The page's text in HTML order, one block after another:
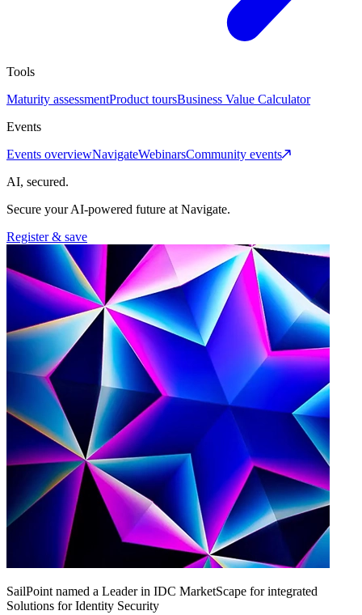
Tools
Maturity assessmentProduct toursBusiness Value Calculator
Events
Events overviewNavigateWebinarsCommunity events
AI, secured.
Secure your AI-powered future at Navigate.
Register & save
SailPoint named a Leader in IDC MarketScape for integrated
Solutions for Identity Security